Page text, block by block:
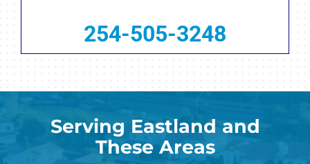
254-505-3248
Serving Eastland and
These Areas